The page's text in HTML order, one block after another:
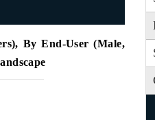
By End-User (Male,